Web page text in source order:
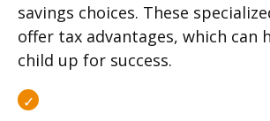
savings choices. These
offer tax advantages, which can
child up for success.